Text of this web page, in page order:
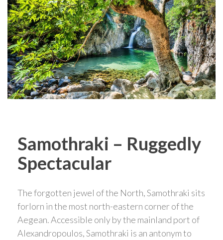
Samothraki – Ruggedly
Spectacular
The forgotten jewel of the North, Samothraki sits
forlorn in the most north-eastern corner of the
Aegean. Accessible only by the mainland port of
Alexandropoulos, Samothraki is an antonym to